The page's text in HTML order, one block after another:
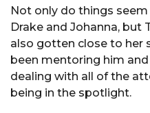
Not only do things
Drake and Johanna, but
also gotten close to her
been mentoring him
dealing with all of the
being in the spotlight.